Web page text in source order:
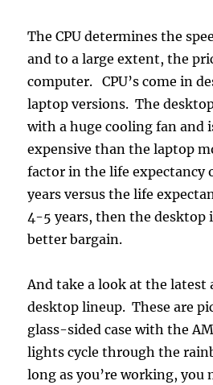
The CPU determines the
and to a large extent, the
computer. CPU’s come in
laptop versions. The
with a huge cooling fan and
expensive than the laptop
factor in the life expectancy
years versus the life
4-5 years, then the desktop
better bargain.
And take a look at the latest
desktop lineup. These are
glass-sided case with the
lights cycle through the
long as you’re working, you